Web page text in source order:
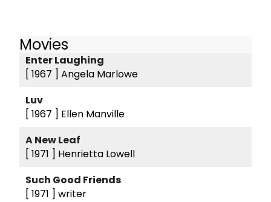
Movies
Enter Laughing
[ 1967 ] Angela Marlowe
Luv
[ 1967 ] Ellen Manville
A New Leaf
[ 1971 ] Henrietta Lowell
Such Good Friends
[ 1971 ] writer